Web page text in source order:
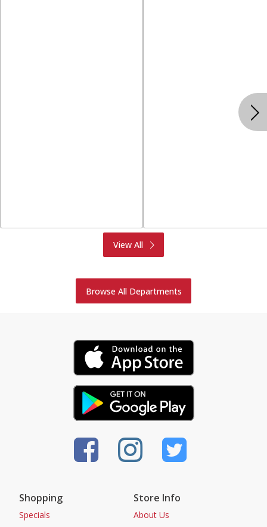
View All
Meat & Seafood
Bakery
Alcohol
Browse All Departments
Shopping
Specials
Store Info
About Us